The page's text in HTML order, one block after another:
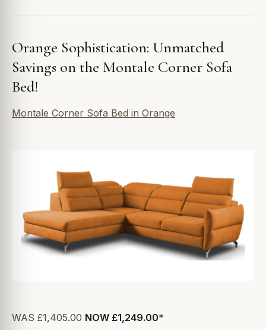
Orange Sophistication: Unmatched
Savings on the Montale Corner Sofa
Bed!
Montale Corner Sofa Bed in Orange
WAS £1,405.00 NOW £1,249.00*